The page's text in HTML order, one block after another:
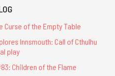
Curse of the Empty Table
Innsmouth: Call of Cthulhu
play
Children of the Flame